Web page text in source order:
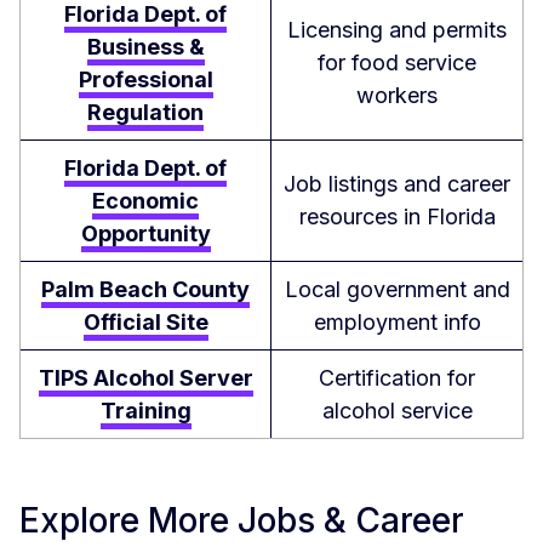
Florida Dept. of
Business &
Professional
Regulation
Licensing and permits
for food service
workers
Florida Dept. of
Economic
Opportunity
Job listings and career
resources in Florida
Palm Beach County
Official Site
Local government and
employment info
TIPS Alcohol Server
Training
Certification for
alcohol service
Explore More Jobs & Career